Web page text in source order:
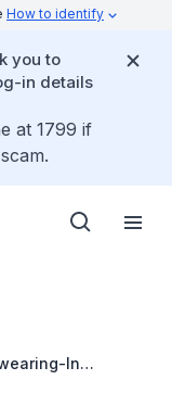
How to identify
you to
in details
at 1799 if
In